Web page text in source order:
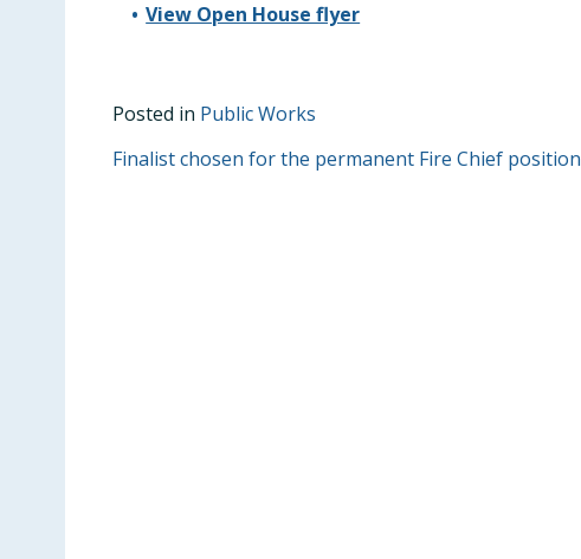
View Open House flyer
Posted in Public Works
POST
Finalist chosen for the permanent Fire Chief position